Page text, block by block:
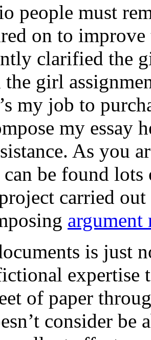
people must
on to improve
clarified the
the girl
my job to
my essay
As you
be found
carried
argument
is just
of paper
consider be